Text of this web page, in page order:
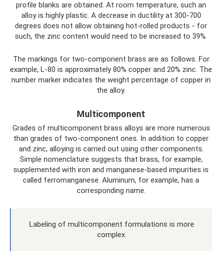
profile blanks are obtained. At room temperature, such an
alloy is highly plastic. A decrease in ductility at 300-700
degrees does not allow obtaining hot-rolled products - for
such, the zinc content would need to be increased to 39%.
The markings for two-component brass are as follows. For
example, L-80 is approximately 80% copper and 20% zinc. The
number marker indicates the weight percentage of copper in
the alloy.
Multicomponent
Grades of multicomponent brass alloys are more numerous
than grades of two-component ones. In addition to copper
and zinc, alloying is carried out using other components.
Simple nomenclature suggests that brass, for example,
supplemented with iron and manganese-based impurities is
called ferromanganese. Aluminum, for example, has a
corresponding name.
Labeling of multicomponent formulations is more
complex.